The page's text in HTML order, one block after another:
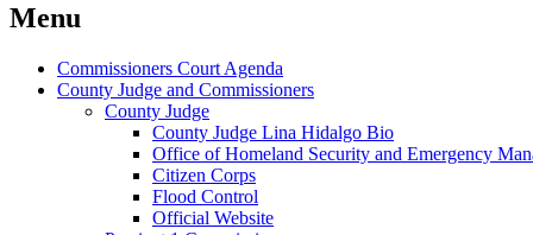
Menu
Commissioners Court Agenda
County Judge and Commissioners
County Judge
County Judge Lina Hidalgo Bio
Office of Homeland Security and Emergency
Citizen Corps
Flood Control
Official Website